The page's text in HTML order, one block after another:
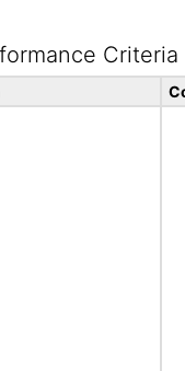
Criteria